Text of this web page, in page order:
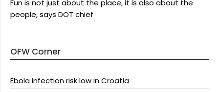
Fun is not just about the place, it is also about the
people, says DOT chief
OFW Corner
Ebola infection risk low in Croatia